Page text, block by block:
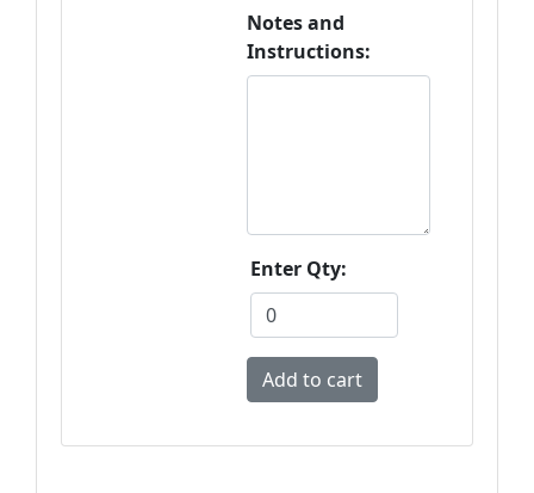
Notes and
Instructions:
Enter Qty: